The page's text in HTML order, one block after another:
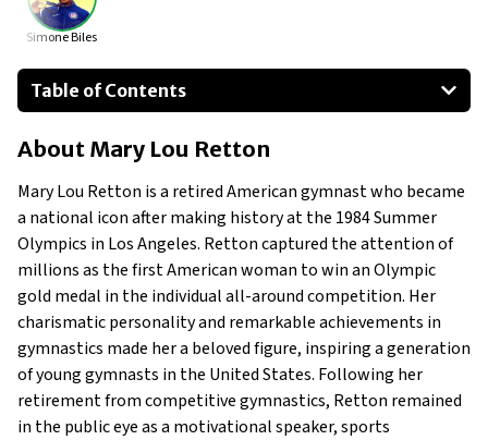
Simone Biles
Table of Contents
About Mary Lou Retton
Businesses Owned
Early Life
Family
What is Mary Lou Retton’s net worth?
What is Mary Lou Retton’s claim to fame?
Show All
About Mary Lou Retton
Mary Lou Retton is a retired American gymnast who became
a national icon after making history at the 1984 Summer
Olympics in Los Angeles. Retton captured the attention of
millions as the first American woman to win an Olympic
gold medal in the individual all-around competition. Her
charismatic personality and remarkable achievements in
gymnastics made her a beloved figure, inspiring a generation
of young gymnasts in the United States. Following her
retirement from competitive gymnastics, Retton remained
in the public eye as a motivational speaker, sports